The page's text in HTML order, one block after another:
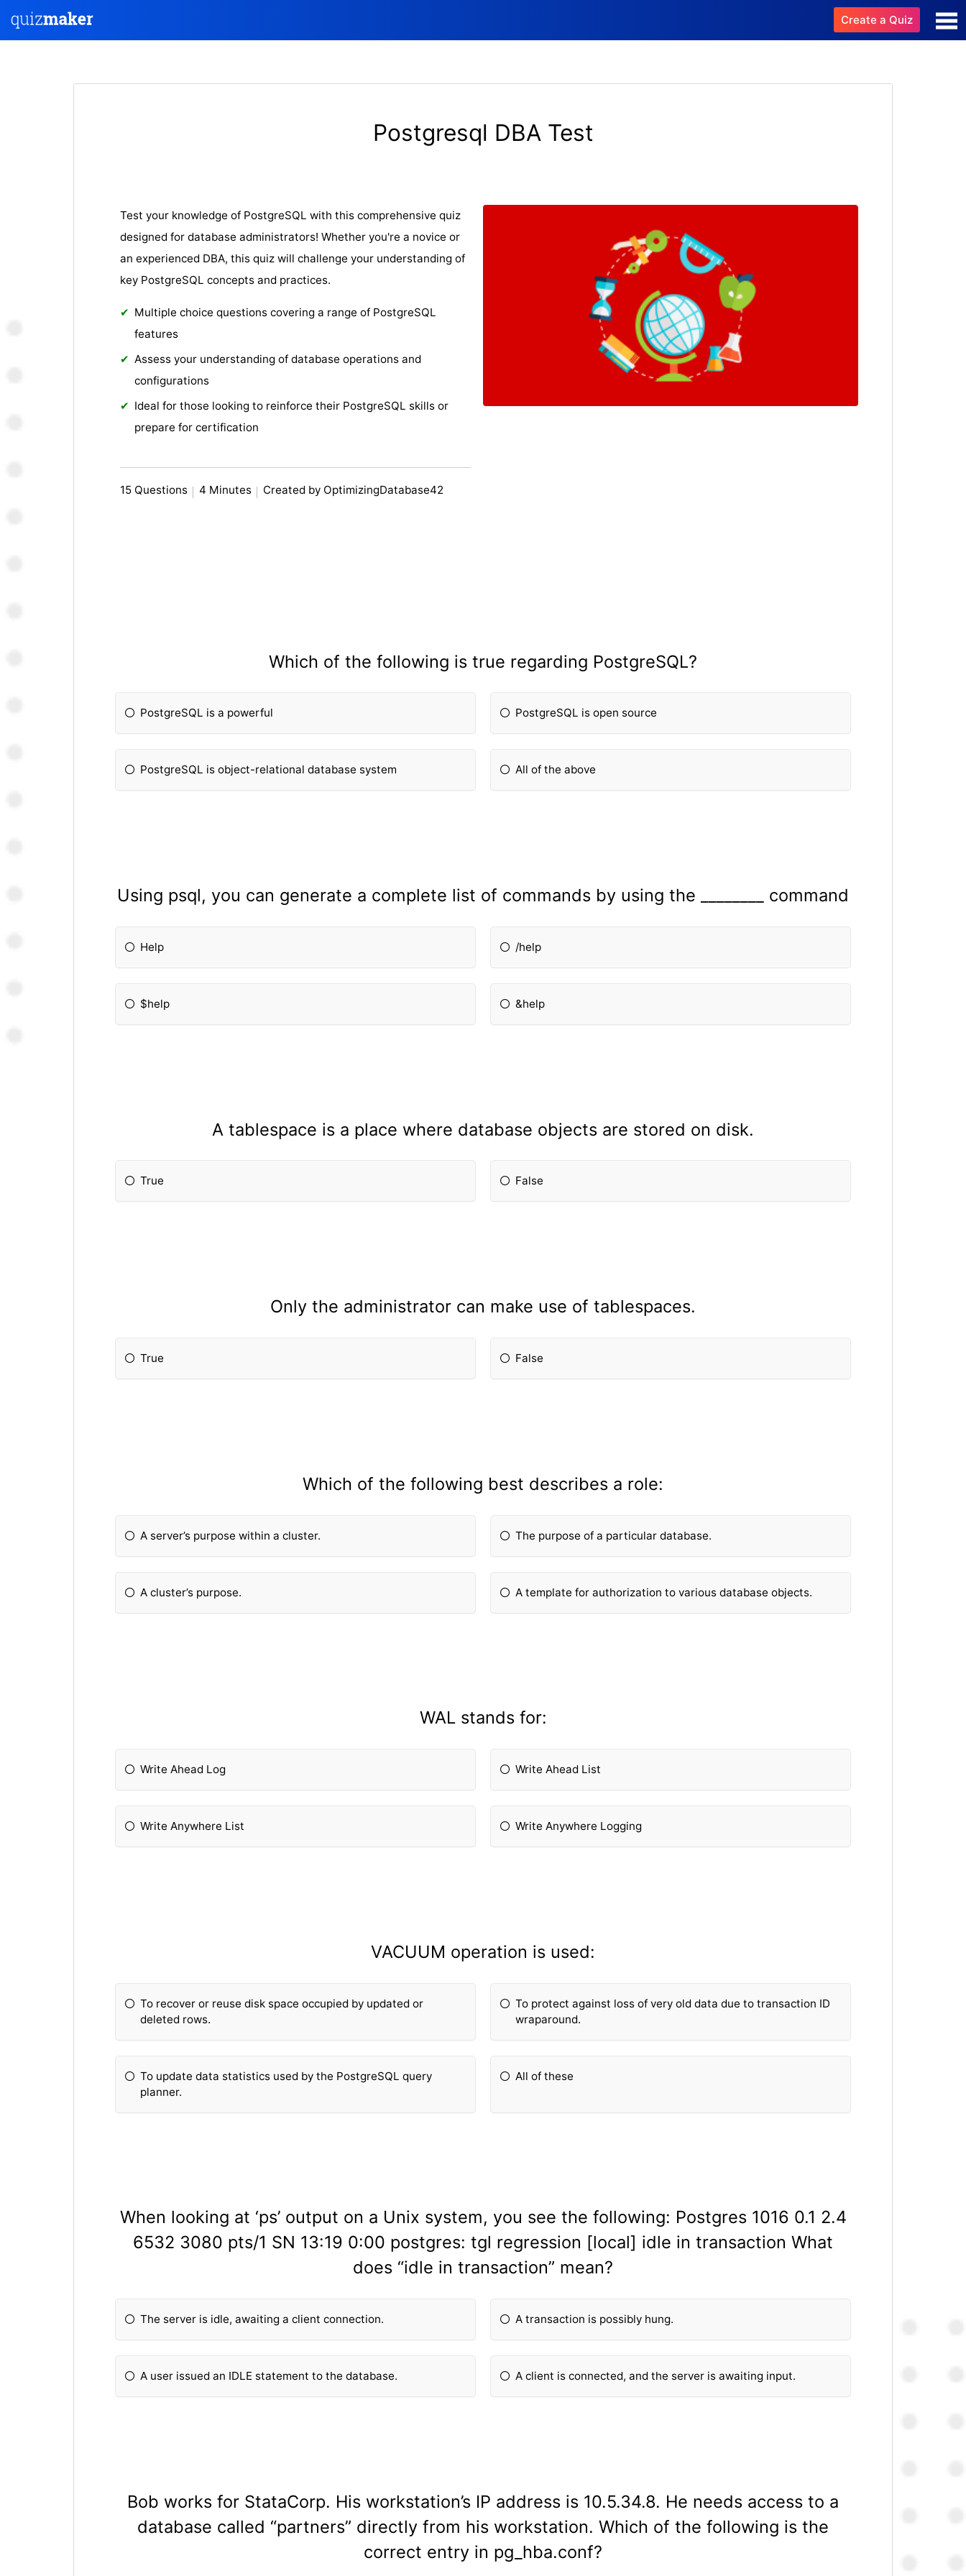
Create a Quiz
Postgresql DBA Test
Test your knowledge of PostgreSQL with this comprehensive quiz
designed for database administrators! Whether you're a novice or
an experienced DBA, this quiz will challenge your understanding of
key PostgreSQL concepts and practices.
Multiple choice questions covering a range of PostgreSQL
features
Assess your understanding of database operations and
configurations
Ideal for those looking to reinforce their PostgreSQL skills or
prepare for certification
15 Questions 4 Minutes Created by OptimizingDatabase42
Which of the following is true regarding PostgreSQL?
PostgreSQL is a powerful PostgreSQL is open source
PostgreSQL is object-relational database system All of the above
Using psql, you can generate a complete list of commands by using the ________ command
Help /help
$help &help
A tablespace is a place where database objects are stored on disk.
True False
Only the administrator can make use of tablespaces.
True False
Which of the following best describes a role:
A server’s purpose within a cluster. The purpose of a particular database.
A cluster’s purpose. A template for authorization to various database objects.
WAL stands for:
Write Ahead Log Write Ahead List
Write Anywhere List Write Anywhere Logging
VACUUM operation is used:
To recover or reuse disk space occupied by updated or
deleted rows.
To protect against loss of very old data due to transaction ID
wraparound.
To update data statistics used by the PostgreSQL query
planner.
All of these
When looking at ‘ps’ output on a Unix system, you see the following: Postgres 1016 0.1 2.4
6532 3080 pts/1 SN 13:19 0:00 postgres: tgl regression [local] idle in transaction What
does “idle in transaction” mean?
The server is idle, awaiting a client connection. A transaction is possibly hung.
A user issued an IDLE statement to the database. A client is connected, and the server is awaiting input.
Bob works for StataCorp. His workstation’s IP address is 10.5.34.8. He needs access to a
database called “partners” directly from his workstation. Which of the following is the
correct entry in pg_hba.conf?